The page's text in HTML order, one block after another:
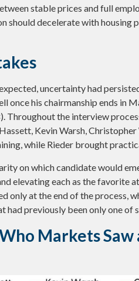
stable prices and full
decelerate with housing
uncertainty had
once his chairmanship ends in
Throughout the interview
Kevin Warsh,
while Rieder brought
on which candidate would
elevating each as the favorite
only at the end of the process,
previously been only one of
Markets Saw